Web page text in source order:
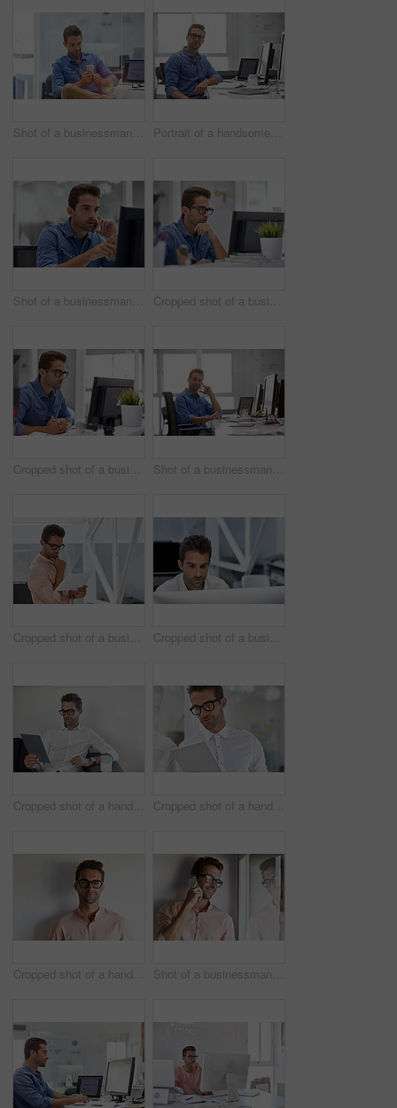
Shot of a businessman using his cellphone in his office Portrait of a handsome businessman sitting at his desk
Shot of a businessman using his cellphone in his office Cropped shot of a businessman working on his computer
Cropped shot of a businessman working on his computer Shot of a businessman using his cellphone in his office
Cropped shot of a businessman going over some paperwork Cropped shot of a businessman working on his computer
Cropped shot of a handsome businessman using his digital tablet at work Cropped shot of a handsome businessman using his digital tablet at work
Cropped shot of a handsome young businessman posing against a white wall Shot of a businessman using his cellphone in his office